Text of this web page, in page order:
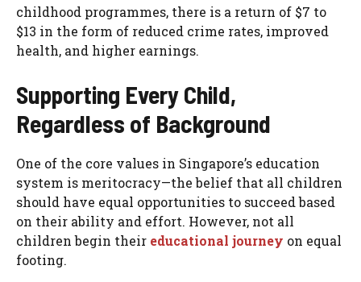
childhood programmes, there is a return of $7 to
$13 in the form of reduced crime rates, improved
health, and higher earnings.
Supporting Every Child,
Regardless of Background
One of the core values in Singapore’s education
system is meritocracy—the belief that all children
should have equal opportunities to succeed based
on their ability and effort. However, not all
children begin their educational journey on equal
footing.